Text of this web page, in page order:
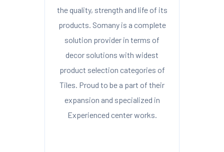
the quality, strength and life of its
products. Somany is a complete
solution provider in terms of
decor solutions with widest
product selection categories of
Tiles. Proud to be a part of their
expansion and specialized in
Experienced center works.